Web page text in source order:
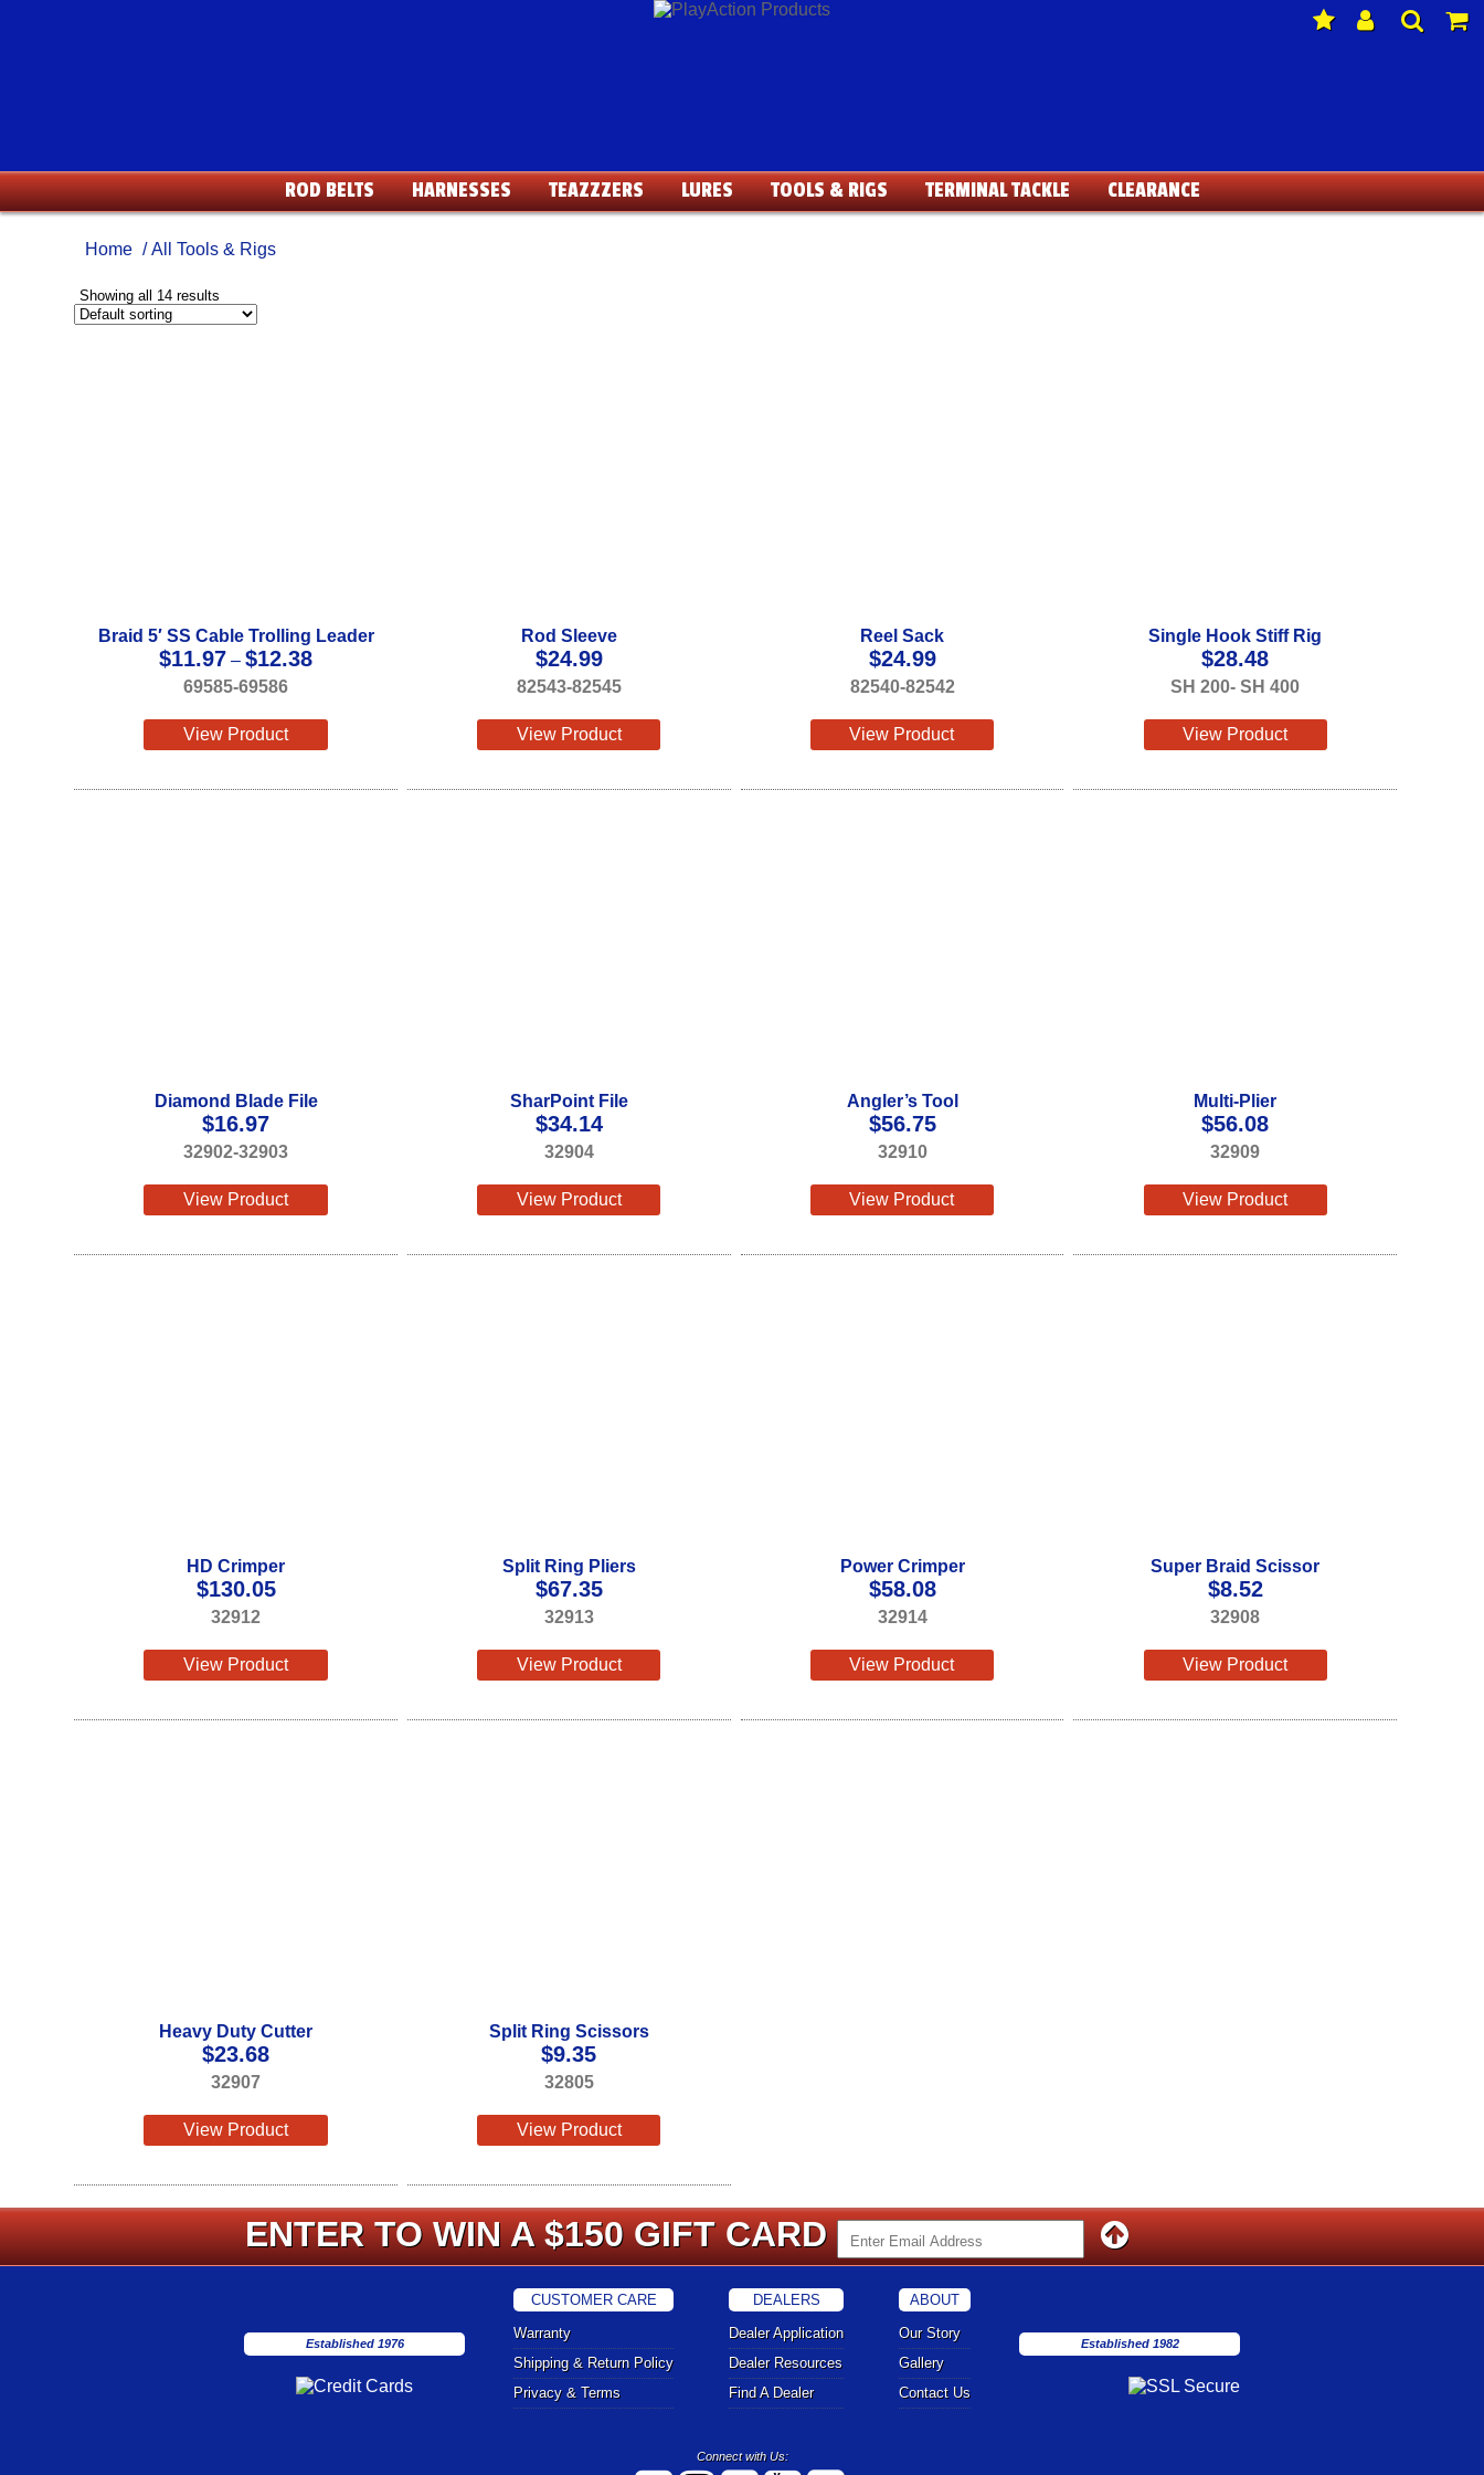
ROD BELTS HARNESSES TEAZZZERS LURES TOOLS & RIGS TERMINAL TACKLE CLEARANCE
Home / All Tools & Rigs
Showing all 14 results
Braid 5′ SS Cable Trolling Leader
$11.97 – $12.38Price
69585-69586
View Product
Rod Sleeve
$24.99
82543-82545
View Product
Reel Sack
$24.99
82540-82542
View Product
Single Hook Stiff Rig
$28.48
SH 200- SH 400
View Product
Diamond Blade File
$16.97
32902-32903
View Product
SharPoint File
$34.14
32904
View Product
Angler’s Tool
$56.75
32910
View Product
Multi-Plier
$56.08
32909
View Product
HD Crimper
$130.05
32912
View Product
Split Ring Pliers
$67.35
32913
View Product
Power Crimper
$58.08
32914
View Product
Super Braid Scissor
$8.52
32908
View Product
Heavy Duty Cutter
$23.68
32907
View Product
Split Ring Scissors
$9.35
32805
View Product
ENTER TO WIN A $150 GIFT CARD
Established 1976
CUSTOMER CARE
Warranty
Shipping & Return Policy
Privacy & Terms
DEALERS
Dealer Application
Dealer Resources
Find A Dealer
ABOUT
Our Story
Gallery
Contact Us
Established 1982
Connect with Us: